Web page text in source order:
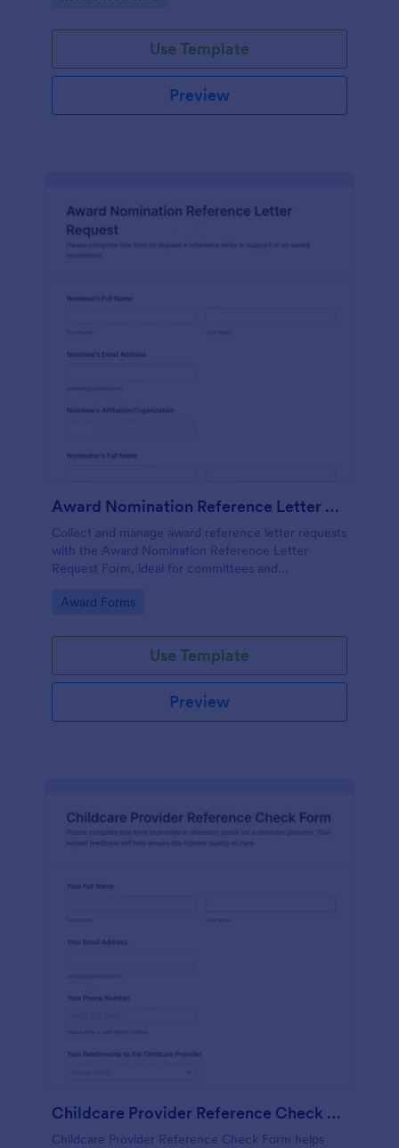
Use Template
Preview
Award Nomination Reference Letter Request Form
Collect and manage award reference letter requests
with the Award Nomination Reference Letter
Request Form, ideal for committees and
file uploads, and clear deadlines in one place.
Go to Category:
Award Forms
Use Template
Preview
Childcare Provider Reference Check Form
Childcare Provider Reference Check Form helps